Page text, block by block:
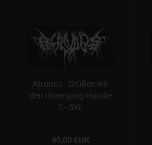
Atronos - Grüßen wir
den Untergang Hoodie
S - 5XL
40,00 EUR